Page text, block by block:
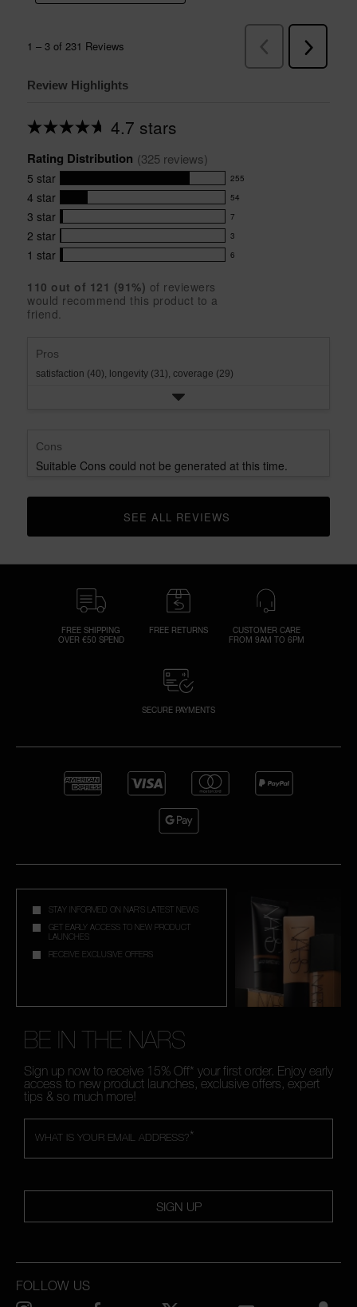
Review Highlights
4.7 stars
Average
for
this
product:
4.7
out
of
5
stars
Rating Distribution (325 reviews)
5 star 255
255
reviews
with
5
star
rating.
4 star 54
54
reviews
with
4
rating.
3 star 7
7
reviews
with
star
rating.
2 star 3
3
reviews
2
star
rating.
1 star 6
6
with
1
110 out of 121 (91%) of reviewers
would recommend this product to a
friend.
Pros
satisfaction (40), longevity (31), coverage (29)
Cons
Suitable Cons could not be generated at this time.
CLICK TO GO TO ALL REVIEWS
FREE SHIPPING
OVER €50 SPEND
FREE RETURNS
CUSTOMER CARE
FROM 9AM TO 6PM
SECURE PAYMENTS
STAY INFORMED ON NAR'S LATEST NEWS
GET EARLY ACCESS TO NEW PRODUCT
LAUNCHES
RECEIVE EXCLUSIVE OFFERS
BE IN THE NARS
Sign up now to receive 15% Off* your first order. Enjoy early
access to new product launches, exclusive offers, expert
tips & so much more!
*
WHAT IS YOUR EMAIL ADDRESS?
SIGN UP
FOLLOW US